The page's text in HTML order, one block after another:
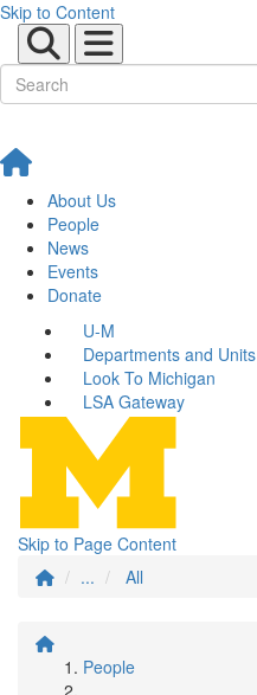
Skip to Content
About Us
People
News
Events
Donate
U-M
Departments and Units
Look To Michigan
LSA Gateway
Skip to Page Content
...
All
People